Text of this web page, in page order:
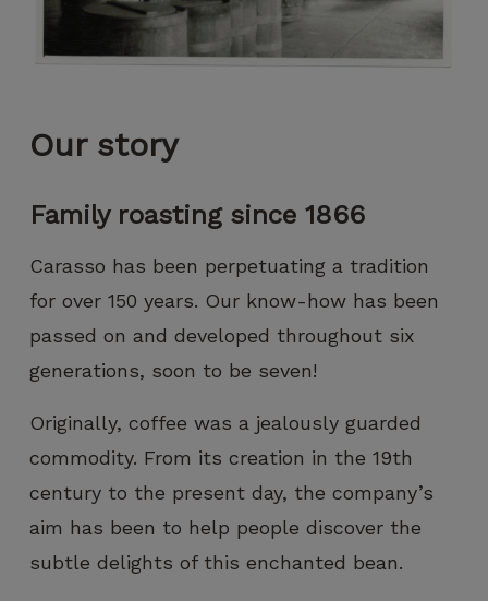
Our story
Family roasting since 1866
Carasso has been perpetuating a tradition
for over 150 years. Our know-how has been
passed on and developed throughout six
generations, soon to be seven!
Originally, coffee was a jealously guarded
commodity. From its creation in the 19th
century to the present day, the company’s
aim has been to help people discover the
subtle delights of this enchanted bean.
can improve
functionality
used.
Experience
that our
website
as
smoothly
as possible
visit. If you
refuse
cookies,